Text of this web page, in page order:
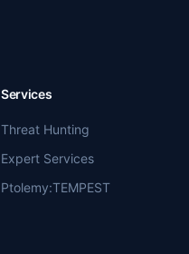
Services
Threat Hunting
Expert Services
Ptolemy:TEMPEST